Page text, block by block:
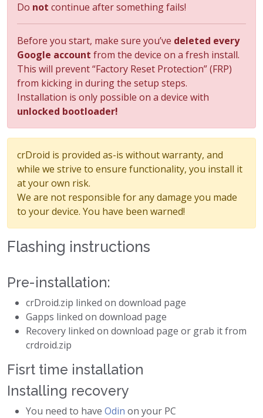
Do not continue after something fails!
Before you start, make sure you’ve deleted every
Google account from the device on a fresh install.
This will prevent “Factory Reset Protection” (FRP)
from kicking in during the setup steps.
Installation is only possible on a device with
unlocked bootloader!
crDroid is provided as-is without warranty, and
while we strive to ensure functionality, you install it
at your own risk.
We are not responsible for any damage you made
to your device. You have been warned!
Flashing instructions
Pre-installation:
crDroid.zip linked on download page
Gapps linked on download page
Recovery linked on download page or grab it from
crdroid.zip
Fisrt time installation
Installing recovery
You need to have Odin on your PC